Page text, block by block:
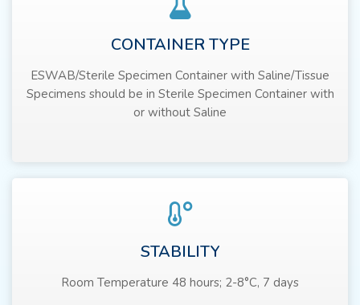
CONTAINER TYPE
ESWAB/Sterile Specimen Container with Saline/Tissue
Specimens should be in Sterile Specimen Container with
or without Saline
STABILITY
Room Temperature 48 hours; 2-8°C, 7 days